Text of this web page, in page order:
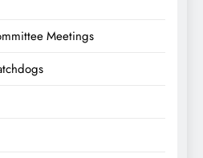
Meetings